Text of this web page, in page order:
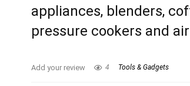
appliances, blenders,
pressure cookers and
Add your review 4 Tools & Gadgets